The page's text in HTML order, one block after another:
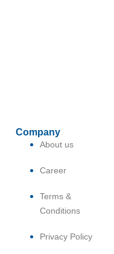
Company
About us
Career
Terms &
Conditions
Privacy Policy